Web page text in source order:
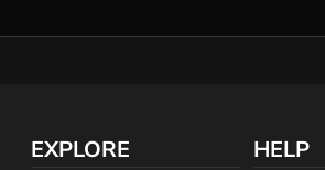
EXPLORE HELP